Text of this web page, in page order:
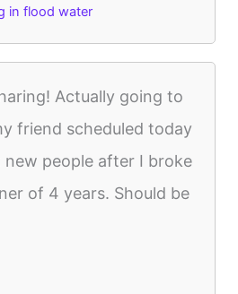
in flood water
Actually going to
friend scheduled today
new people after I broke
of 4 years. Should be